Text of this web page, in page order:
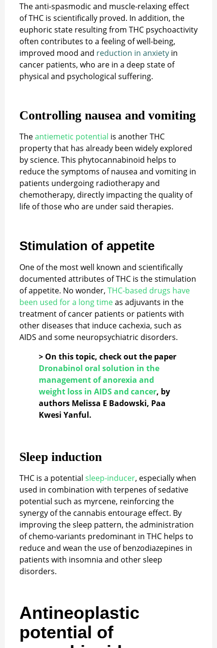
The anti-spasmodic and muscle-relaxing effect
of THC is scientifically proved. In addition, the
euphoric state resulting from THC psychoactivity
often contributes to a feeling of well-being,
improved mood and reduction in anxiety in
cancer patients, who are in a deep state of
physical and psychological suffering.
Controlling nausea and vomiting
Theantiemetic potential is another THC
property that has already been widely explored
by science. This phytocannabinoid helps to
reduce the symptoms of nausea and vomiting in
patients undergoing radiotherapy and
chemotherapy, directly impacting the quality of
life of those who are under said therapies.
Stimulation of appetite
One of the most well known and scientifically
documented attributes of THC is the stimulation
of appetite. No wonder, THC-based drugs have
been used for a long timeas adjuvants in the
treatment of cancer patients or patients with
other diseases that induce cachexia, such as
AIDS and some neuropsychiatric disorders.
> On this topic, check out the paper
Dronabinol oral solution in the
management of anorexia and
weight loss in AIDS and cancer, by
authors Melissa E Badowski, Paa
Kwesi Yanful.
Sleep induction
THC is a potential sleep-inducer, especially when
used in combination with terpenes of sedative
potential such as myrcene, reinforcing the
synergy of the cannabis entourage effect. By
improving the sleep pattern, the administration
of chemo-variants predominant in THC helps to
reduce and wean the use of benzodiazepines in
patients with insomnia and other sleep
disorders.
Antineoplastic
potential of